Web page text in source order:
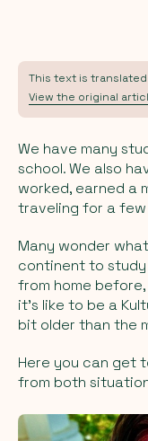
This text is translated
View the original
We have many
school. We also
worked, earned a
traveling for a few
Many wonder
continent to
from home
it's like to be a
bit older than the
Here you can get
from both